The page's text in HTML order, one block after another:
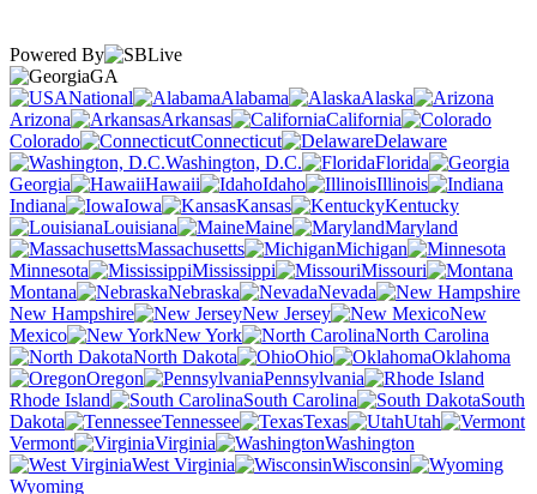
Powered By
GA
National
Alabama
Alaska
Arizona
Arkansas
California
Colorado
Connecticut
Delaware
Washington, D.C.
Florida
Georgia
Hawaii Idaho
Illinois
Indiana
Iowa Kansas
Kentucky
Louisiana
Maine
Maryland
Massachusetts
Michigan
Minnesota
Mississippi
Missouri
Montana
Nebraska
Nevada
New Hampshire
New Jersey
New
Mexico
New York
North Carolina
North Dakota
Ohio
Oklahoma
Oregon
Pennsylvania
Rhode Island
South Carolina
South
Dakota
Tennessee Texas
Utah
Vermont
Virginia
Washington
West Virginia
Wisconsin
Wyoming